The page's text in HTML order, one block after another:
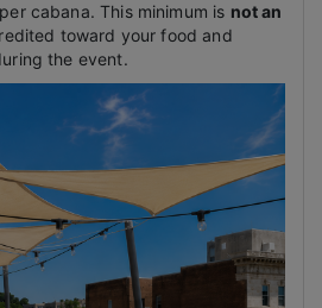
cabana. This minimum is not an
toward your food and
the event.